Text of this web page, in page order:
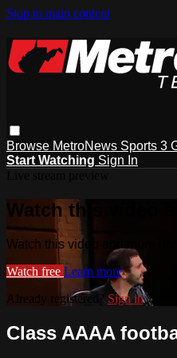
Skip to main content
Browse MetroNews Sports 3
Start Watching Sign In
Watch this video
Watch this video and more on
Watch free Learn more
Already registered? Sign in
Class AAAA